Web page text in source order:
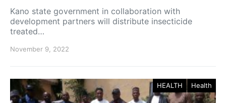
Kano state government in collaboration with
development partners will distribute insecticide
treated…
November 9, 2022
HEALTH Health